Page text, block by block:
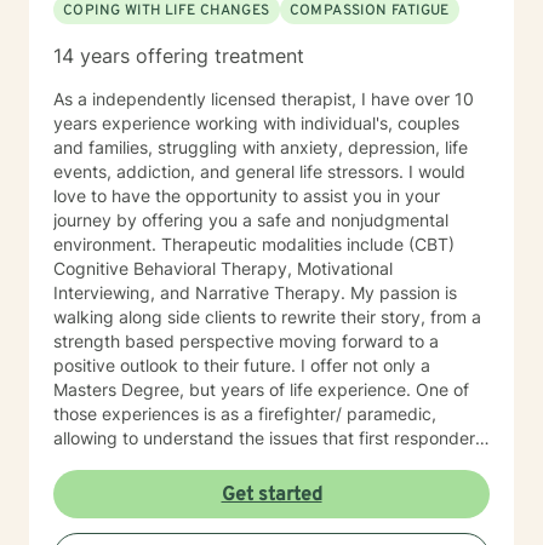
COPING WITH LIFE CHANGES
COMPASSION FATIGUE
14 years offering treatment
As a independently licensed therapist, I have over 10
years experience working with individual's, couples
and families, struggling with anxiety, depression, life
events, addiction, and general life stressors. I would
love to have the opportunity to assist you in your
journey by offering you a safe and nonjudgmental
environment. Therapeutic modalities include (CBT)
Cognitive Behavioral Therapy, Motivational
Interviewing, and Narrative Therapy. My passion is
walking along side clients to rewrite their story, from a
strength based perspective moving forward to a
positive outlook to their future. I offer not only a
Masters Degree, but years of life experience. One of
those experiences is as a firefighter/ paramedic,
allowing to understand the issues that first responders
Get started